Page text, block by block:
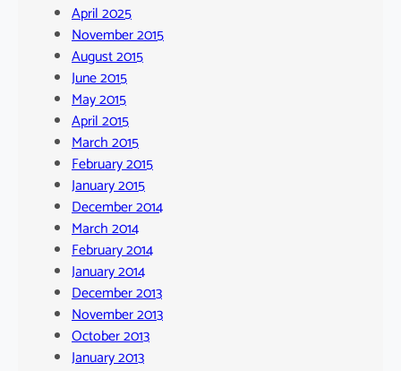
April 2025
November 2015
August 2015
June 2015
May 2015
April 2015
March 2015
February 2015
January 2015
December 2014
March 2014
February 2014
January 2014
December 2013
November 2013
October 2013
January 2013